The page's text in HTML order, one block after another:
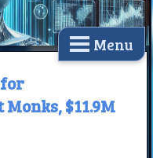
Menu
$11.9M